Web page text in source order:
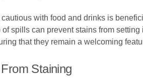
with food and drinks is
spills can prevent stains from
that they remain a welcoming
Staining